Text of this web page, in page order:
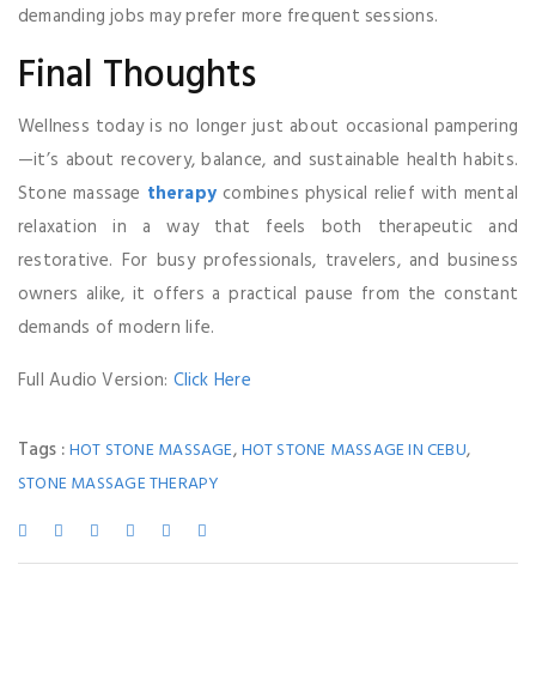
demanding jobs may prefer more frequent sessions.
Final Thoughts
Wellness today is no longer just about occasional pampering
—it’s about recovery, balance, and sustainable health habits.
Stone massage therapy combines physical relief with mental
relaxation in a way that feels both therapeutic and
restorative. For busy professionals, travelers, and business
owners alike, it offers a practical pause from the constant
demands of modern life.
Full Audio Version: Click Here
Tags :HOT STONE MASSAGE,HOT STONE MASSAGE IN CEBU,
STONE MASSAGE THERAPY